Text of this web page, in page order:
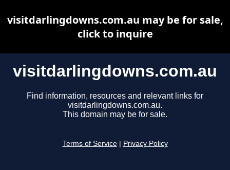
visitdarlingdowns.com.au
Find information, resources and relevant links for
visitdarlingdowns.com.au.
This domain may be for sale.
Terms of Service Privacy Policy
visitdarlingdowns.com.au may be for sale,
click to inquire